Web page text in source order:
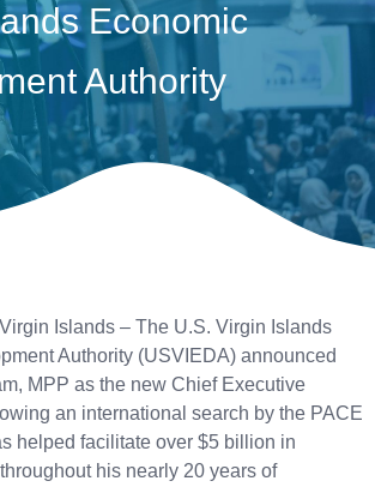
Economic
Authority
Islands – The U.S. Virgin Islands
Authority (USVIEDA) announced
MPP as the new Chief Executive
an international search by the PACE
helped facilitate over $5 billion in
his nearly 20 years of